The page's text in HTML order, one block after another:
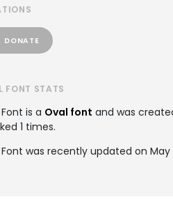
DONATE
FONT STATS
is a Oval font and was
1 times.
was recently updated on May